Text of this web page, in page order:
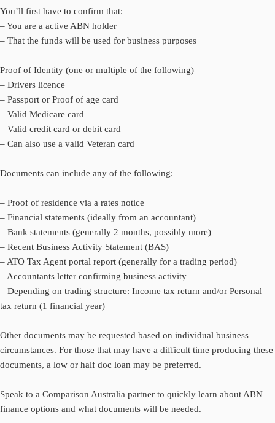
You’ll first have to confirm that:
– You are a active ABN holder
– That the funds will be used for business purposes
Proof of Identity (one or multiple of the following)
– Drivers licence
– Passport or Proof of age card
– Valid Medicare card
– Valid credit card or debit card
– Can also use a valid Veteran card
Documents can include any of the following:
– Proof of residence via a rates notice
– Financial statements (ideally from an accountant)
– Bank statements (generally 2 months, possibly more)
– Recent Business Activity Statement (BAS)
– ATO Tax Agent portal report (generally for a trading period)
– Accountants letter confirming business activity
– Depending on trading structure: Income tax return and/or Personal
tax return (1 financial year)
Other documents may be requested based on individual business
circumstances. For those that may have a difficult time producing these
documents, a low or half doc loan may be preferred.
Speak to a Comparison Australia partner to quickly learn about ABN
finance options and what documents will be needed.